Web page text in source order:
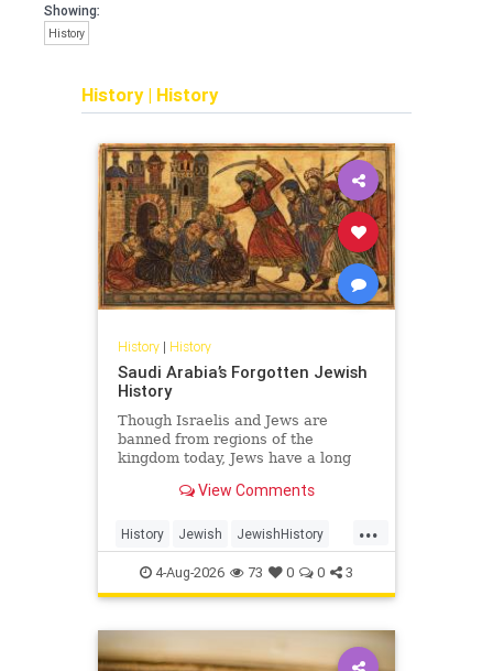
Showing:
History
History| History
History| History
Saudi Arabia’s Forgotten Jewish
History
Though Israelis and Jews are
banned from regions of the
kingdom today, Jews have a long
View Comments
...
History Jewish JewishHistory
SaudiArabia
4-Aug-2026 73 0 0 3